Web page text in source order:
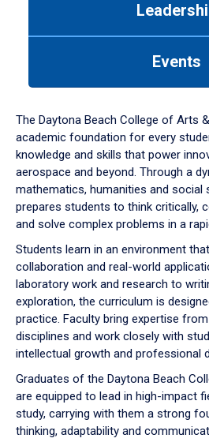
down
arrow
to
Events
The Daytona Beach College of Arts
academic foundation for every
knowledge and skills that power
aerospace and beyond. Through a
mathematics, humanities and social
prepares students to think critically,
and solve complex problems in a
Students learn in an environment
collaboration and real-world
laboratory work and research to
exploration, the curriculum is
practice. Faculty bring expertise
disciplines and work closely with
intellectual growth and professional
Graduates of the Daytona Beach
are equipped to lead in high-impact
study, carrying with them a strong
thinking, adaptability and